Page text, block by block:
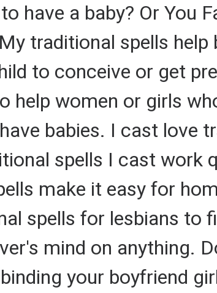
have a baby? Or You
traditional spells help
to conceive or get
help women or girls
babies. I cast love
spells I cast work
make it easy for
spells for lesbians to
mind on anything.
your boyfriend